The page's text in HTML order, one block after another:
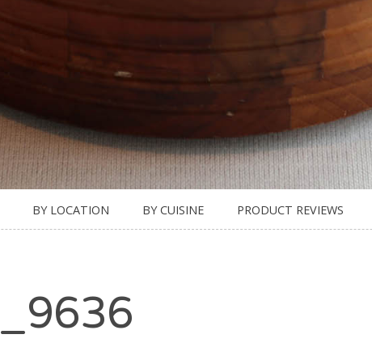
BY LOCATION BY CUISINE PRODUCT REVIEWS